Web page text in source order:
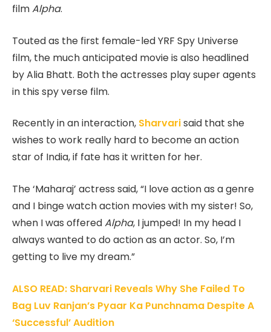
filmAlpha.
Touted as the first female-led YRF Spy Universe
film, the much anticipated movie is also headlined
by Alia Bhatt. Both the actresses play super agents
in this spy verse film.
Recently in an interaction, Sharvarisaid that she
wishes to work really hard to become an action
star of India, if fate has it written for her.
The ‘Maharaj’ actress said, “I love action as a genre
and I binge watch action movies with my sister! So,
when I was offeredAlpha, I jumped! In my head I
always wanted to do action as an actor. So, I’m
getting to live my dream.”
ALSO READ: Sharvari Reveals Why She Failed To
Bag Luv Ranjan’s Pyaar Ka Punchnama Despite A
‘Successful’ Audition